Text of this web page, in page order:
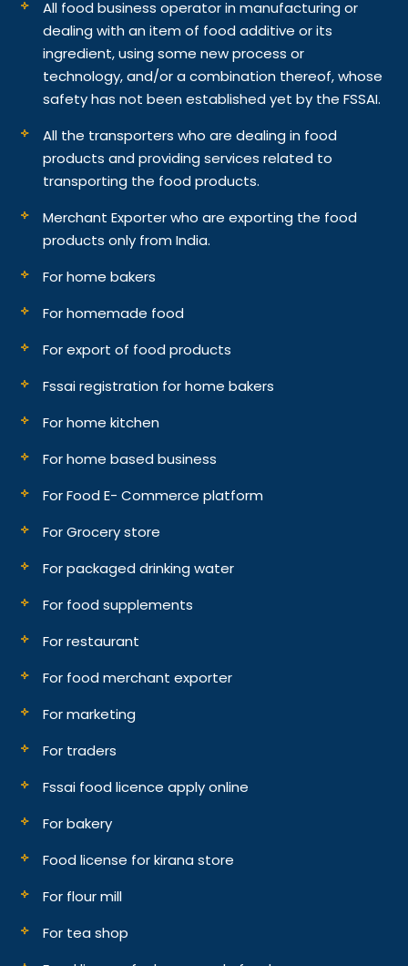
All food business operator in manufacturing or
dealing with an item of food additive or its
ingredient, using some new process or
technology, and/or a combination thereof, whose
safety has not been established yet by the FSSAI.
All the transporters who are dealing in food
products and providing services related to
transporting the food products.
Merchant Exporter who are exporting the food
products only from India.
For home bakers
For homemade food
For export of food products
Fssai registration for home bakers
For home kitchen
For home based business
For Food E- Commerce platform
For Grocery store
For packaged drinking water
For food supplements
For restaurant
For food merchant exporter
For marketing
For traders
Fssai food licence apply online
For bakery
Food license for kirana store
For flour mill
For tea shop